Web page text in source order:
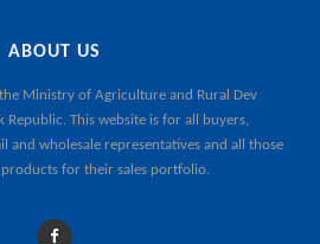
ABOUT US
Ministry of Agriculture and Rural Dev
Republic. This website is for all buyers,
wholesale representatives and all those
for their sales portfolio.